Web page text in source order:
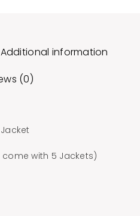
Additional information
(0)
come with 5 Jackets)